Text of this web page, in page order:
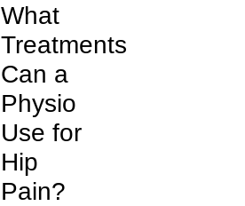
What
Treatments
Can a
Physio
Use for
Hip
Pain?